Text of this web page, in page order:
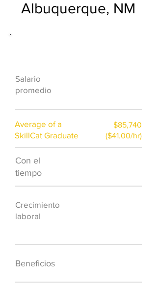
Albuquerque, NM
Salario
promedio
Average of a
SkillCat Graduate
$85,740
($41.00/hr)
Con el
tiempo
Crecimiento
laboral
Beneficios